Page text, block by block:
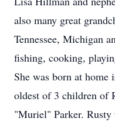
also many great
Tennessee, Michigan
fishing, cooking,
She was born at home
oldest of 3 children of
"Muriel" Parker. Rusty